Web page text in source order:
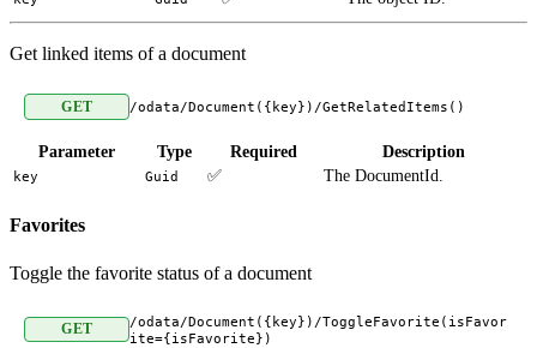
Get linked items of a document
GET /odata/Document({key})/GetRelatedItems()
Parameter Type Required Description
key Guid ✅ The DocumentId.
Favorites
Toggle the favorite status of a document
GET
/odata/Document({key})/ToggleFavorite(isFavor
ite={isFavorite})